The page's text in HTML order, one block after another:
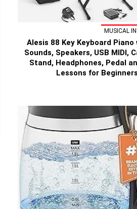
MUSICAL
Alesis 88 Key Keyboard
Sounds, Speakers, USB MIDI,
Stand, Headphones, Pedal
Lessons for Beginners